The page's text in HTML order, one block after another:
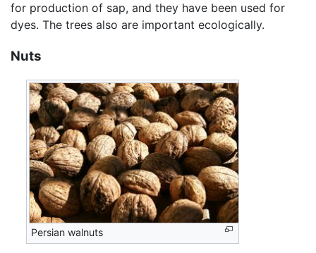
for production of sap, and they have been used for
dyes. The trees also are important ecologically.
Nuts
Persian walnuts